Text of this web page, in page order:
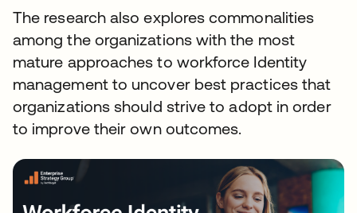
The research also explores commonalities
among the organizations with the most
mature approaches to workforce Identity
management to uncover best practices that
organizations should strive to adopt in order
to improve their own outcomes.